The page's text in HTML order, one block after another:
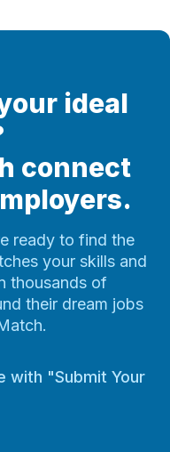
ideal
connect
ready to find the
your skills and
thousands of
their dream jobs
with "Submit Your